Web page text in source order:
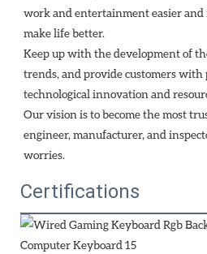
work and entertainment easier and
make life better.
Keep up with the development of
trends, and provide customers
technological innovation and
Our vision is to become the most
engineer, manufacturer, and
worries.
Certifications